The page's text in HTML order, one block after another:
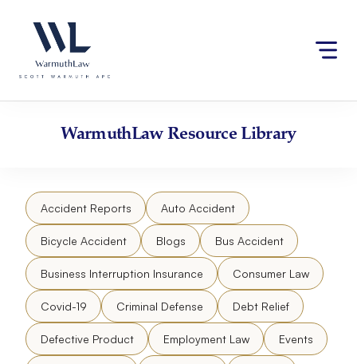
website
an
accessibility
content
WarmuthLawResource Library
Accident Reports Auto Accident
Bicycle Accident Blogs Bus Accident
Business Interruption Insurance Consumer Law
Covid-19 Criminal Defense Debt Relief
Defective Product Employment Law Events